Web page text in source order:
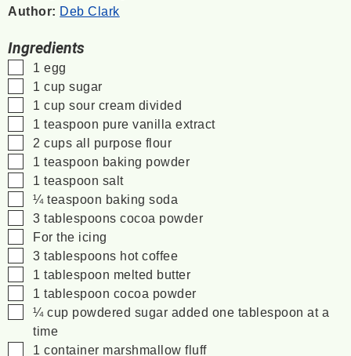
Author: Deb Clark
Ingredients
▢
1egg
▢
1 cup sugar
▢
1 cup sour cream divided
▢
1 teaspoon pure vanilla extract
▢
2 cups all purpose flour
▢
1 teaspoon baking powder
▢
1 teaspoon salt
▢
¼ teaspoon baking soda
▢
3 tablespoons cocoa powder
▢
For the icing
▢
3 tablespoons hot coffee
▢
1 tablespoon melted butter
▢
1 tablespoon cocoa powder
▢
¼ cup powdered sugar added one tablespoon at a
time
▢
1 container marshmallow fluff